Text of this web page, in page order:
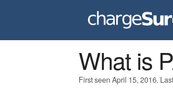
What is
First seen April 15, 2016.